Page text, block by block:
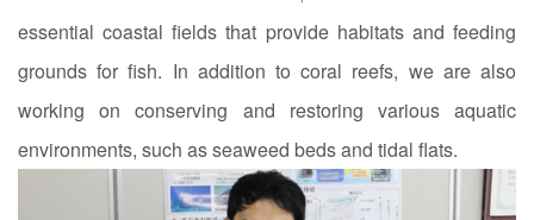
essential coastal fields that provide habitats and feeding
grounds for fish. In addition to coral reefs, we are also
working on conserving and restoring various aquatic
environments, such as seaweed beds and tidal flats.